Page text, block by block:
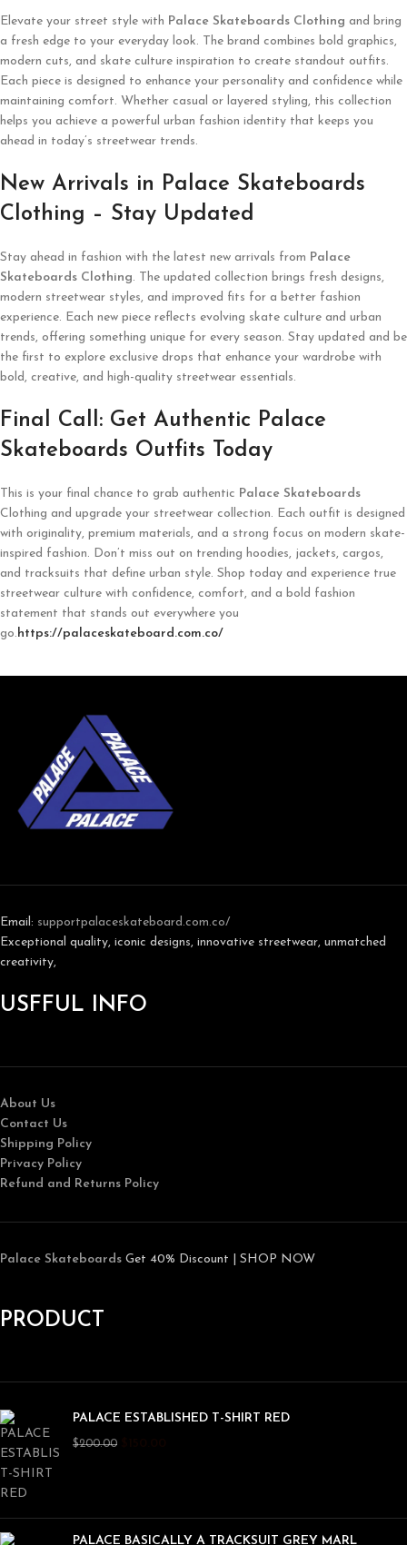
Elevate your street style with Palace Skateboards Clothing and bring
a fresh edge to your everyday look. The brand combines bold graphics,
modern cuts, and skate culture inspiration to create standout outfits.
Each piece is designed to enhance your personality and confidence while
maintaining comfort. Whether casual or layered styling, this collection
helps you achieve a powerful urban fashion identity that keeps you
ahead in today’s streetwear trends.
New Arrivals in Palace Skateboards
Clothing – Stay Updated
Stay ahead in fashion with the latest new arrivals from Palace
Skateboards Clothing. The updated collection brings fresh designs,
modern streetwear styles, and improved fits for a better fashion
experience. Each new piece reflects evolving skate culture and urban
trends, offering something unique for every season. Stay updated and be
the first to explore exclusive drops that enhance your wardrobe with
bold, creative, and high-quality streetwear essentials.
Final Call: Get Authentic Palace
Skateboards Outfits Today
This is your final chance to grab authentic Palace Skateboards
Clothing and upgrade your streetwear collection. Each outfit is designed
with originality, premium materials, and a strong focus on modern skate-
inspired fashion. Don’t miss out on trending hoodies, jackets, cargos,
and tracksuits that define urban style. Shop today and experience true
streetwear culture with confidence, comfort, and a bold fashion
statement that stands out everywhere you
go. https://palaceskateboard.com.co/
Email: supportpalaceskateboard.com.co/
Exceptional quality, iconic designs, innovative streetwear, unmatched
creativity,
USFFUL INFO
About Us
Contact Us
Shipping Policy
Privacy Policy
Refund and Returns Policy
Palace Skateboards Get 40% Discount | SHOP NOW
PRODUCT
PALACE ESTABLISHED T-SHIRT RED
$200.00
PALACE BASICALLY A TRACKSUIT GREY MARL